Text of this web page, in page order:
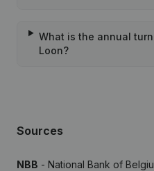
What is the annual
Loon?
Sources
NBB - National Bank of